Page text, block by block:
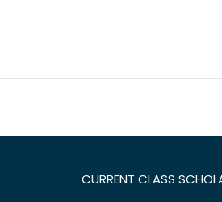
CURRENT CLASS